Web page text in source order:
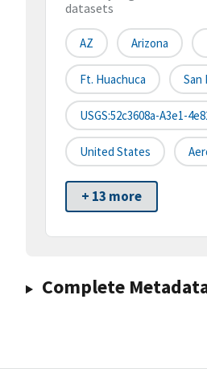
datasets
AZ Arizona
Ft. Huachuca San
USGS:52c3608a-A3e1-
United States
+ 13 more
Complete